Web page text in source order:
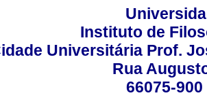
Instituto de
Universitária Prof.
Rua
66075-